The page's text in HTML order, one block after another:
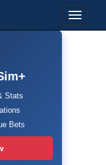
Stats
Bets